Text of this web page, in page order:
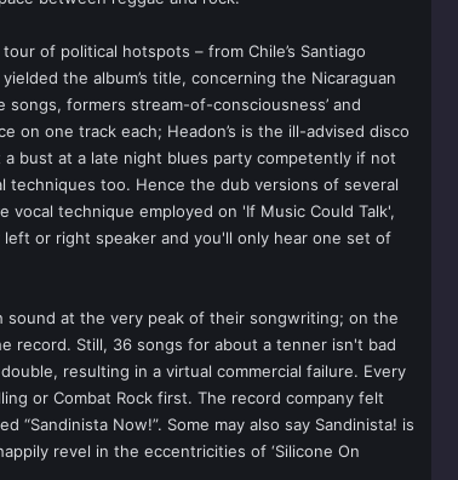
of political hotspots – from Chile’s Santiago
the album’s title, concerning the Nicaraguan
formers stream-of-consciousness’ and
on one track each; Headon’s is the ill-advised disco
a bust at a late night blues party competently if not
too. Hence the dub versions of several
technique employed on 'If Music Could Talk',
or right speaker and you'll only hear one set of
sound at the very peak of their songwriting; on the
record. Still, 36 songs for about a tenner isn't bad
resulting in a virtual commercial failure. Every
or Combat Rock first. The record company felt
Now!”. Some may also say Sandinista! is
revel in the eccentricities of ‘Silicone On